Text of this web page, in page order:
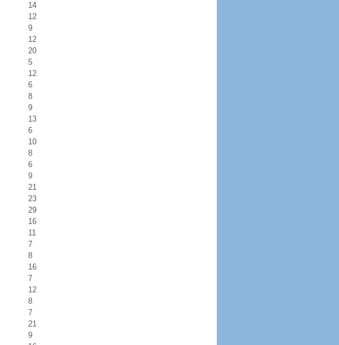
14
12
9
12
20
5
12
6
8
9
13
6
10
8
6
9
21
23
29
16
11
7
8
16
7
12
8
7
21
9